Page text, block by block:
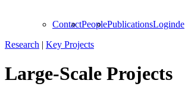
ContactPeoplePublicationsLoginde
Research | Key Projects
Large-Scale Projects